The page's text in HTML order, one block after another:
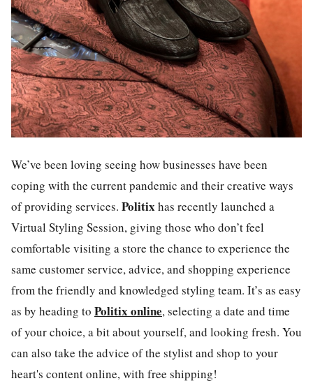
We’ve been loving seeing how businesses have been
coping with the current pandemic and their creative ways
of providing services. Politix has recently launched a
Virtual Styling Session, giving those who don’t feel
comfortable visiting a store the chance to experience the
same customer service, advice, and shopping experience
from the friendly and knowledged styling team. It’s as easy
as by heading to Politix online,selecting a date and time
of your choice, a bit about yourself, and looking fresh. You
can also take the advice of the stylist and shop to your
heart's content online, with free shipping!